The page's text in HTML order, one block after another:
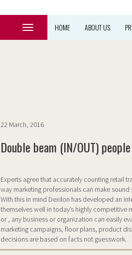
HOME ABOUT US
22 March, 2016
Double beam (IN/OUT)
Experts agree that accurately counting retail
way marketing professionals can make
With this in mind Dexilon has developed an
themselves well in today’s highly
or , any business or organization can easily
marketing campaigns, floor plans, product
decisions are based on facts not guesswork.